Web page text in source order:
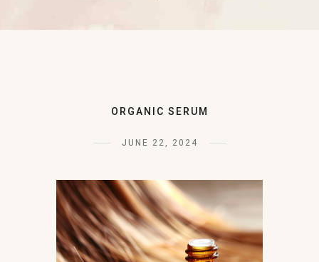
ORGANIC SERUM
JUNE 22, 2024